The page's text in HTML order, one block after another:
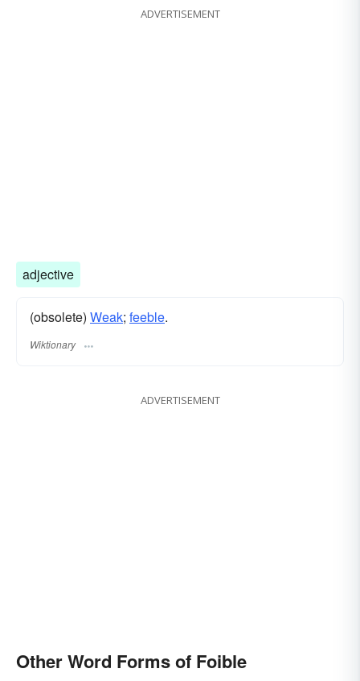
ADVERTISEMENT
adjective
(obsolete) Weak; feeble.
Wiktionary
ADVERTISEMENT
Other Word Forms of Foible